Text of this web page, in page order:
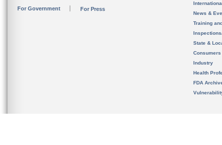
For Government For Press
News &
Training
State &
Consumers
Industry
Health
FDA